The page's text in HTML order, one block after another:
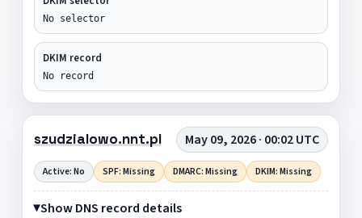
No selector
DKIM record
No record
szudzialowo.nnt.pl May 09, 2026 · 00:02 UTC
Active: No SPF: Missing DMARC: Missing DKIM: Missing
Show DNS record details